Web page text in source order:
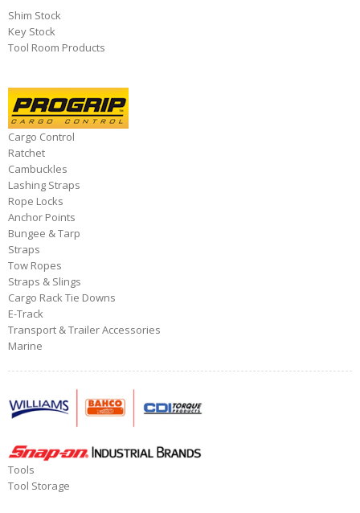
Shim Stock
Key Stock
Tool Room Products
Cargo Control
Ratchet
Cambuckles
Lashing Straps
Rope Locks
Anchor Points
Bungee & Tarp
Straps
Tow Ropes
Straps & Slings
Cargo Rack Tie Downs
E-Track
Transport & Trailer Accessories
Marine
Tools
Tool Storage